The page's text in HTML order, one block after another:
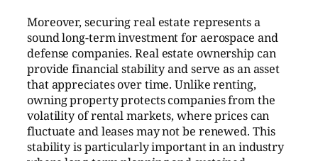
Moreover, securing real estate represents a
sound long-term investment for aerospace and
defense companies. Real estate ownership can
provide financial stability and serve as an asset
that appreciates over time. Unlike renting,
owning property protects companies from the
volatility of rental markets, where prices can
fluctuate and leases may not be renewed. This
stability is particularly important in an industry